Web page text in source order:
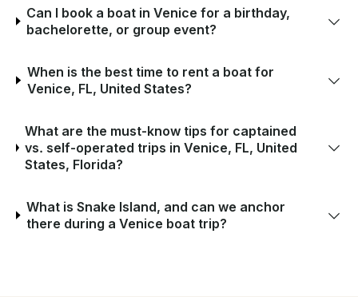
Can I book a boat in Venice for a birthday,
bachelorette, or group event?
When is the best time to rent a boat for
Venice, FL, United States?
What are the must-know tips for captained
vs. self-operated trips in Venice, FL, United
States, Florida?
What is Snake Island, and can we anchor
there during a Venice boat trip?